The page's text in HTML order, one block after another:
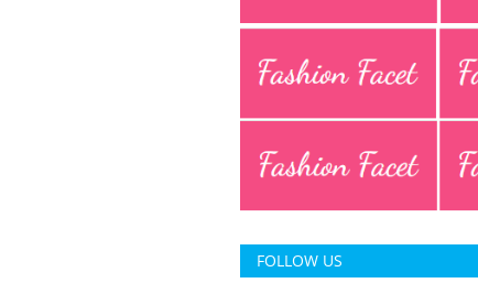
FOLLOW US